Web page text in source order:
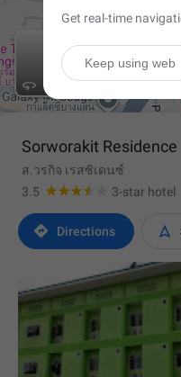

Sorworakit Residence
ส.วรกิจ เรสซิเดนซ์
3.5
3-star hotel
 Directions 
Get real-time
Keep using web